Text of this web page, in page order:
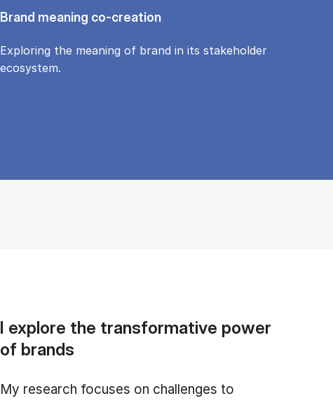
Brand meaning co-creation
Exploring the meaning of brand in its stakeholder
ecosystem.
I explore the transformative power
of brands
My research focuses on challenges to